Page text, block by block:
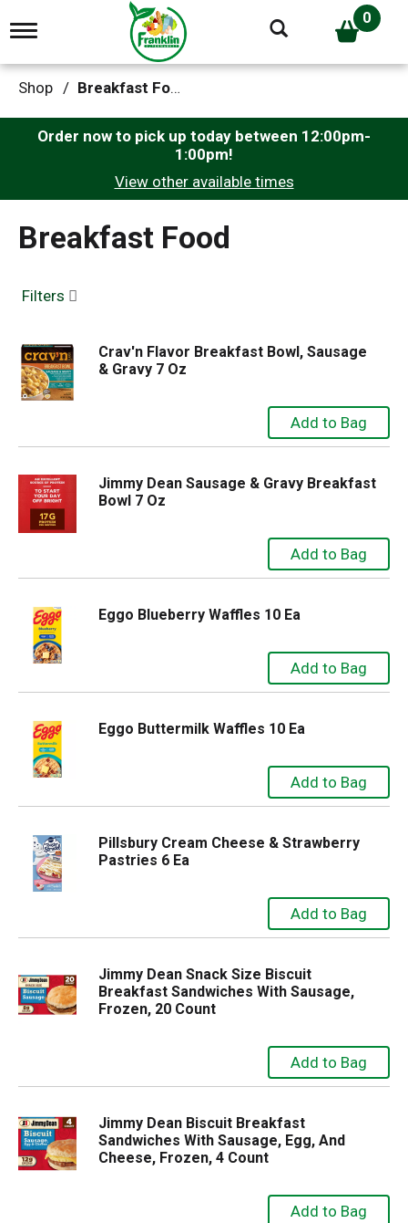
T
g
g
e
g
t
n
0
Shop / Breakfast Food
Order now to pick up today between 12:00pm-
1:00pm!
View other available times
Breakfast Food
Filters
Crav'n Flavor Breakfast Bowl, Sausage
& Gravy 7 Oz
Jimmy Dean Sausage & Gravy Breakfast
Bowl 7 Oz
Eggo Blueberry Waffles 10 Ea
Eggo Buttermilk Waffles 10 Ea
Pillsbury Cream Cheese & Strawberry
Pastries 6 Ea
Jimmy Dean Snack Size Biscuit
Breakfast Sandwiches With Sausage,
Frozen, 20 Count
Jimmy Dean Biscuit Breakfast
Sandwiches With Sausage, Egg, And
Cheese, Frozen, 4 Count